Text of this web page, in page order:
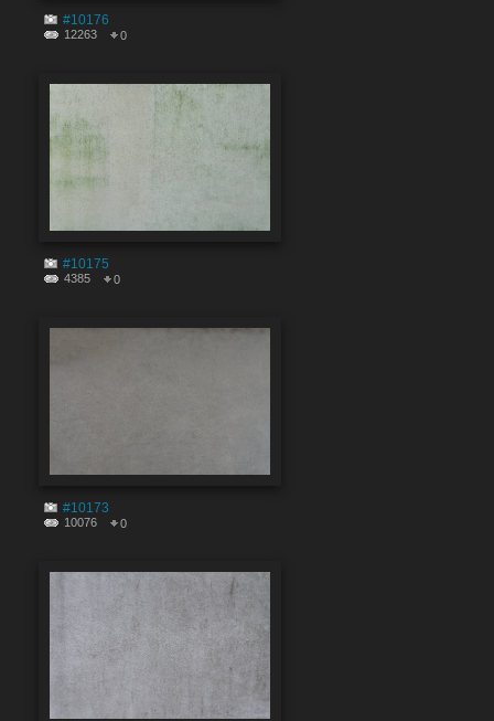
#10176
12263 0
#10175
4385 0
#10173
10076 0